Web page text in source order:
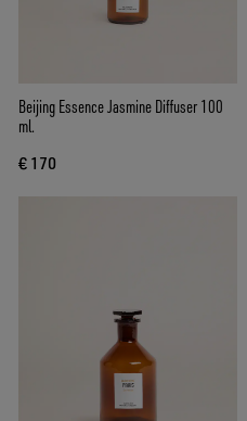
Beijing Essence Jasmine Diffuser 100
ml.
€ 170